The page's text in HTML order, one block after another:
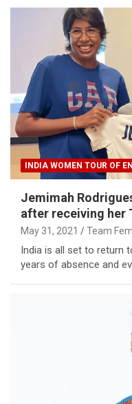
INDIA WOMEN TOUR OF
Jemimah
after receiving her
May 31, 2021 Team
India is all set to return
years of absence and